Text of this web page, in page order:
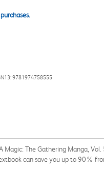
9781974758555
Magic: The Gathering Manga,
can save you up to 90%